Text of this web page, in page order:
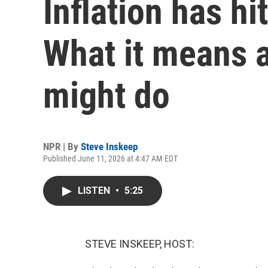
Inflation has
What it means
might do
NPR | By Steve Inskeep
Published June 11, 2026 at 4:47 AM EDT
LISTEN • 5:25
STEVE INSKEEP, HOST: